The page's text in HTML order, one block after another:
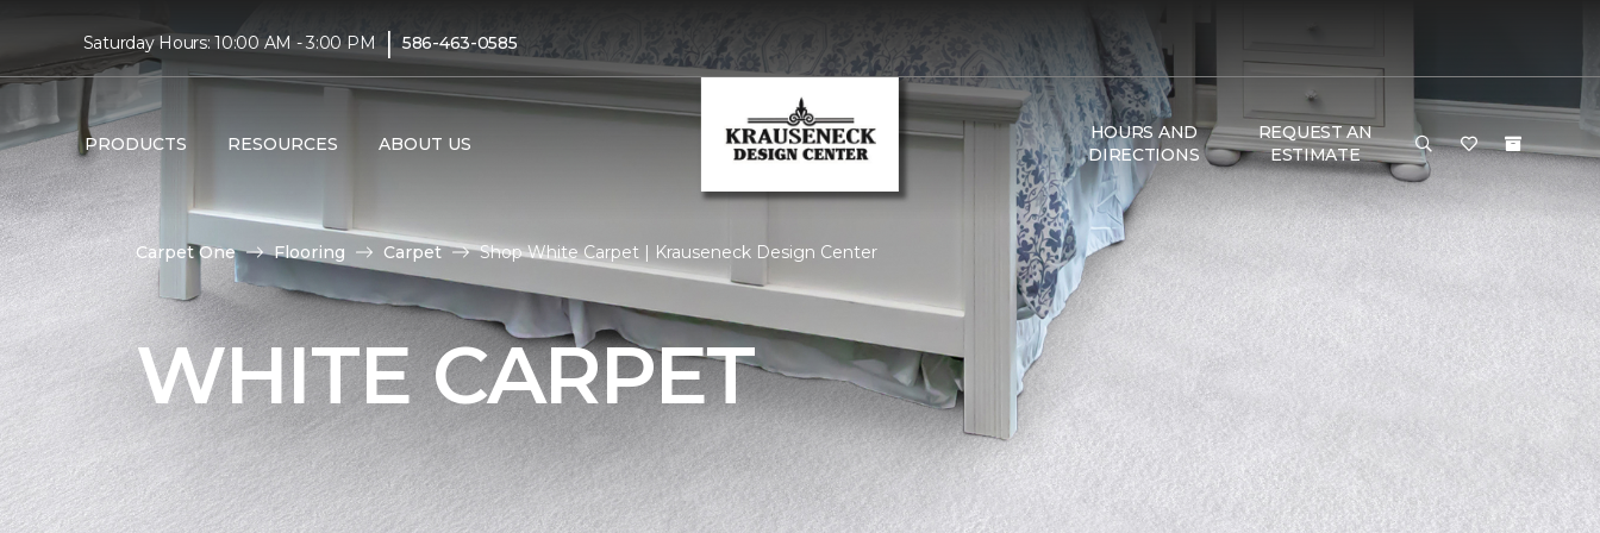
Saturday Hours: 10:00 AM - 3:00 PM | 586-463-0585
PRODUCTS RESOURCES ABOUT US
HOURS AND
DIRECTIONS
REQUEST AN
ESTIMATE
Carpet One Flooring Carpet Shop White Carpet | Krauseneck Design Center
WHITE CARPET